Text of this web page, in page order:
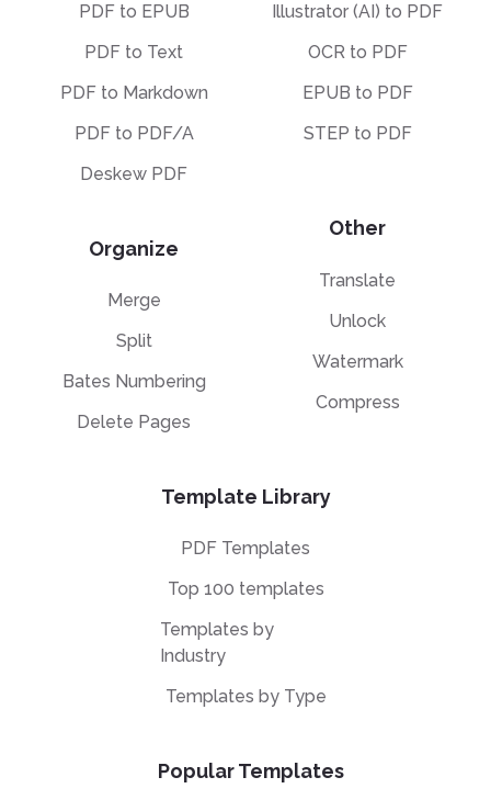
PDF to EPUB
PDF to Text
PDF to Markdown
PDF to PDF/A
Deskew PDF
Organize
Merge
Split
Bates Numbering
Delete Pages
Illustrator (AI) to PDF
OCR to PDF
EPUB to PDF
STEP to PDF
Other
Translate
Unlock
Watermark
Compress
Template Library
PDF Templates
Top 100 templates
Templates by
Industry
Templates by Type
Popular Templates